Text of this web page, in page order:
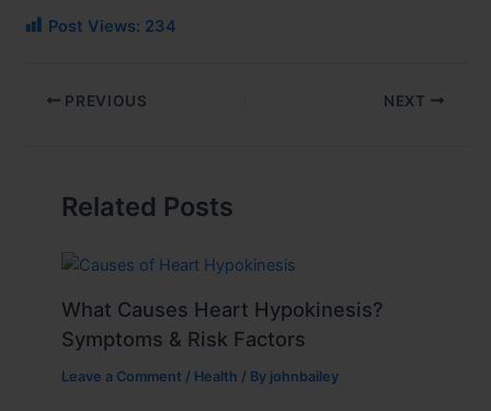
Post Views: 234
PREVIOUS NEXT
Related Posts
What Causes Heart Hypokinesis?
Symptoms & Risk Factors
Leave a Comment / Health / By johnbailey